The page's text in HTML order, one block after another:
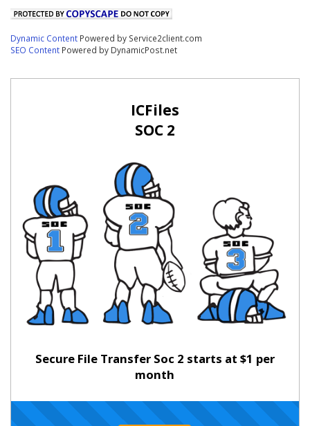
Dynamic Content Powered by Service2client.com
SEO Content Powered by DynamicPost.net
ICFiles
SOC 2
Secure File Transfer Soc 2 starts at $1 per
month